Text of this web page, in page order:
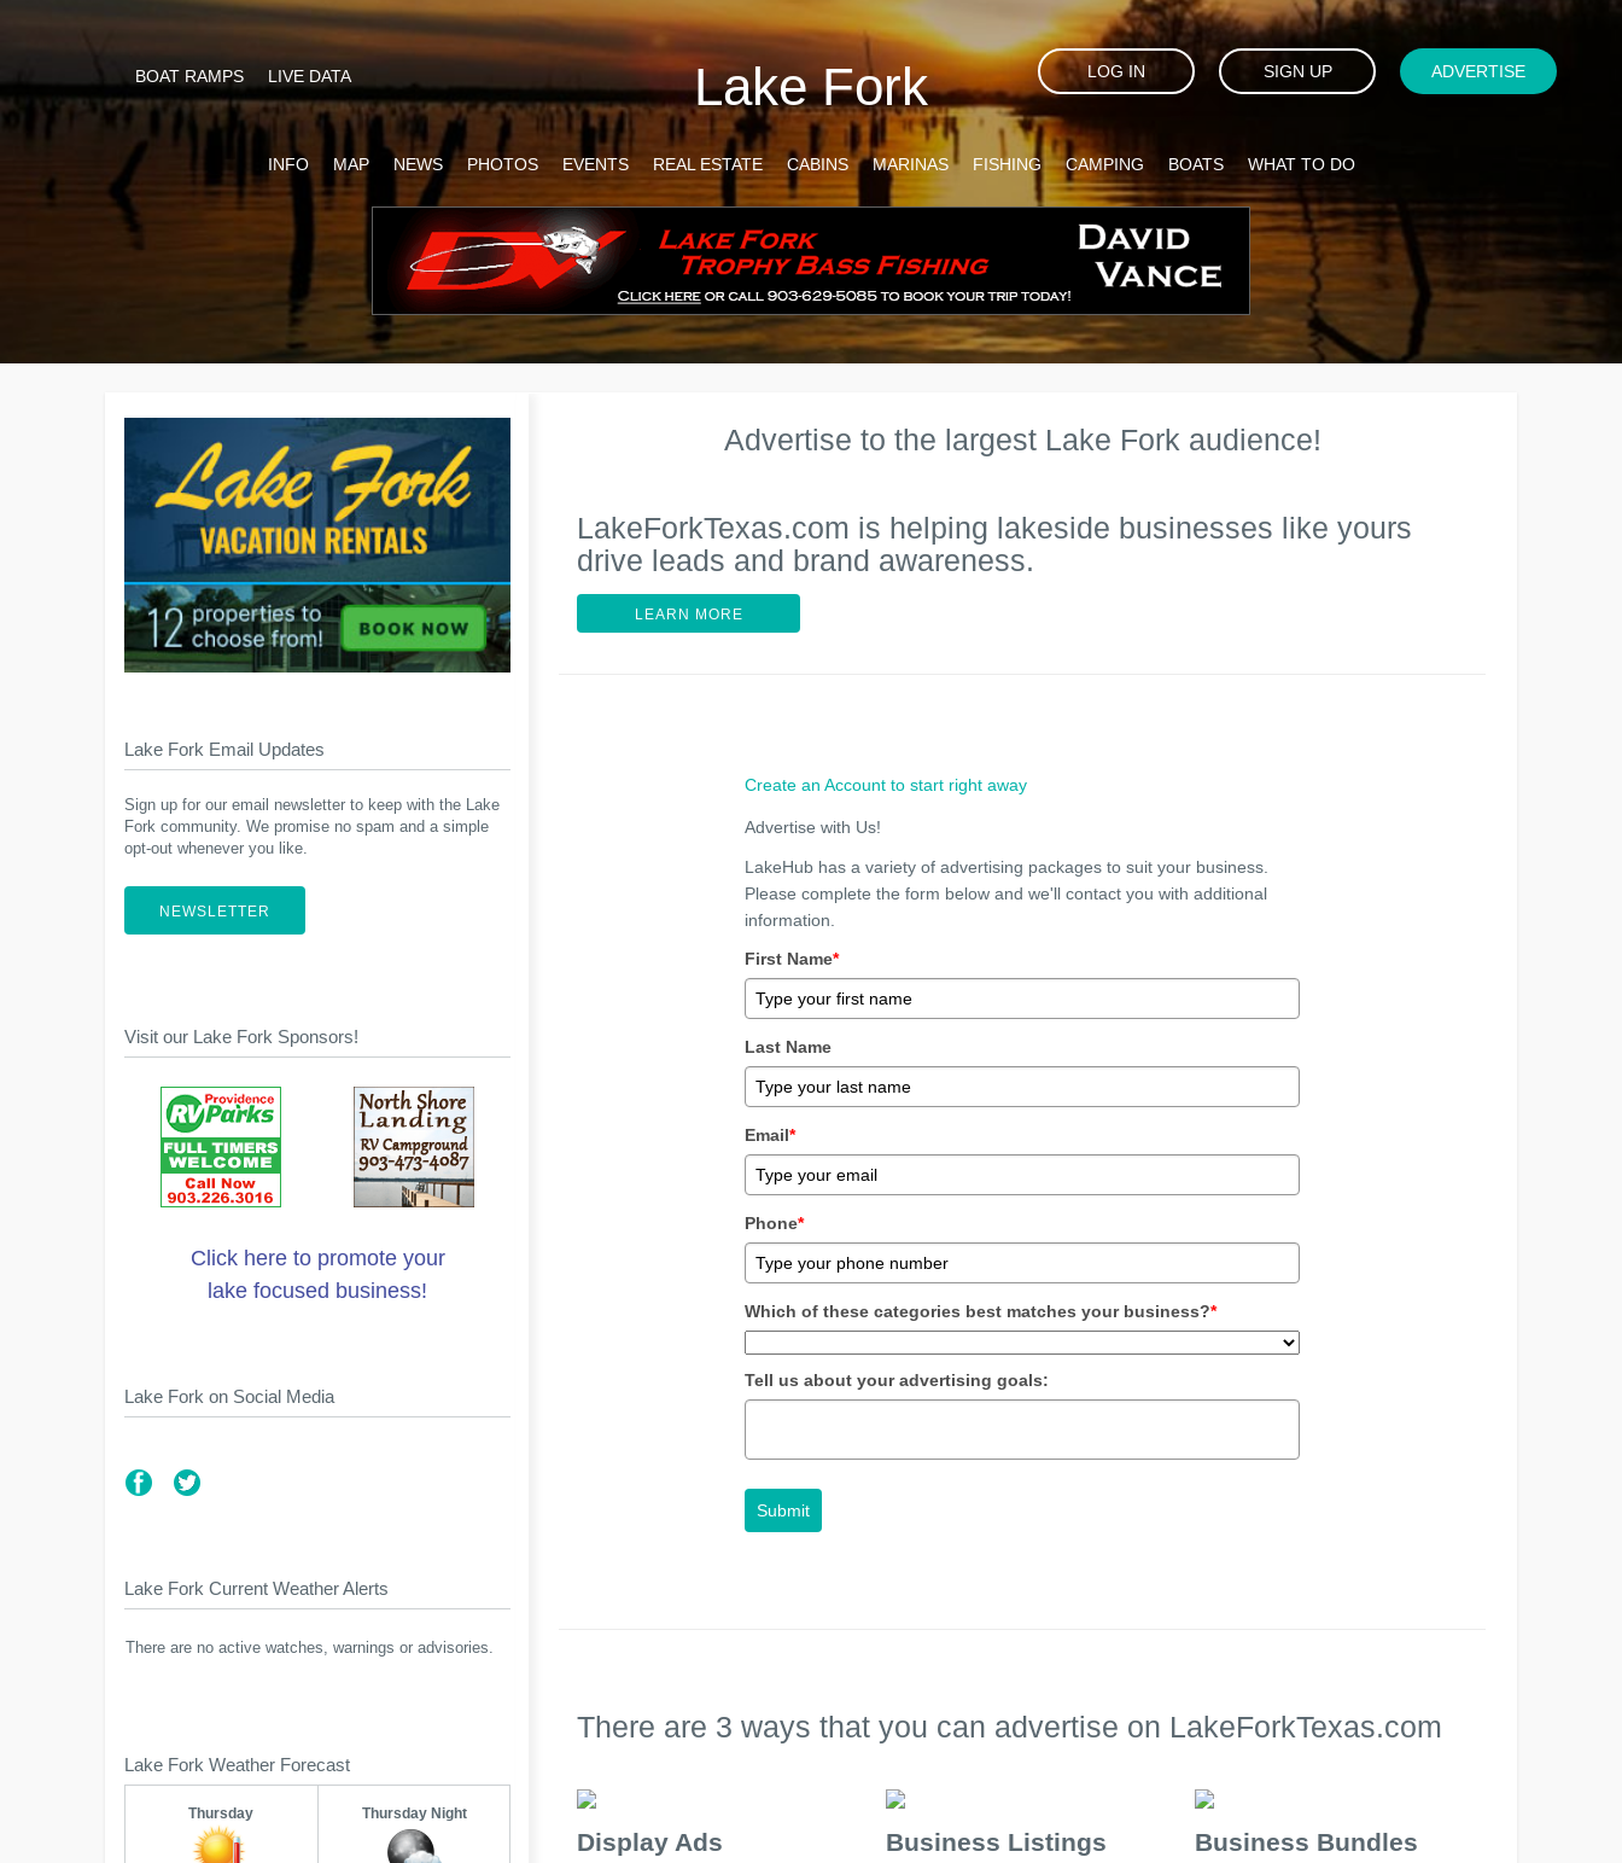
Lake Fork
BOAT RAMPS LIVE DATA LOG IN SIGN UP ADVERTISE
INFO MAP NEWS PHOTOS EVENTS REAL ESTATE CABINS MARINAS FISHING CAMPING BOATS WHAT TO DO
Advertise to the largest Lake Fork audience!
LakeForkTexas.com is helping lakeside businesses like yours
drive leads and brand awareness.
LEARN MORE
Create an Account to start right away
Advertise with Us!
LakeHub has a variety of advertising packages to suit your business.
Please complete the form below and we'll contact you with additional
information.
First Name*
Last Name
Email*
Phone*
Which of these categories best matches your business?*
Tell us about your advertising goals:
Submit
There are 3 ways that you can advertise on LakeForkTexas.com
Display Ads Business Listings Business Bundles
Lake Fork Email Updates
Sign up for our email newsletter to keep with the Lake
Fork community. We promise no spam and a simple
opt-out whenever you like.
NEWSLETTER
Visit our Lake Fork Sponsors!
Click here to promote your
lake focused business!
Lake Fork on Social Media
Lake Fork Current Weather Alerts
There are no active watches, warnings or advisories.
Lake Fork Weather Forecast
Thursday Thursday Night